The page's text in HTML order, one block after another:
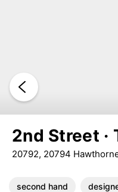
2nd Street ·
20792, 20794
second hand